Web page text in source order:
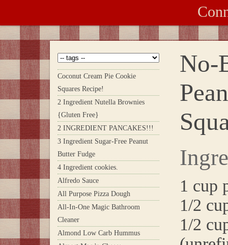
Coconut Cream Pie Cookie
Squares Recipe!
2 Ingredient Nutella Brownies
{Gluten Free}
2 INGREDIENT PANCAKES!!!
3 Ingredient Sugar-Free Peanut
Butter Fudge
4 Ingredient cookies.
Alfredo Sauce
All Purpose Pizza Dough
All-In-One Magic Bathroom
Cleaner
Almond Low Carb Hummus
No-
1 cup
1/2
1/2